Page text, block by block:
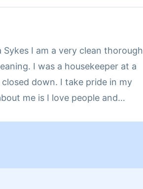
Sykes I am a very clean thorough
I was a housekeeper at a
down. I take pride in my
me is I love people and